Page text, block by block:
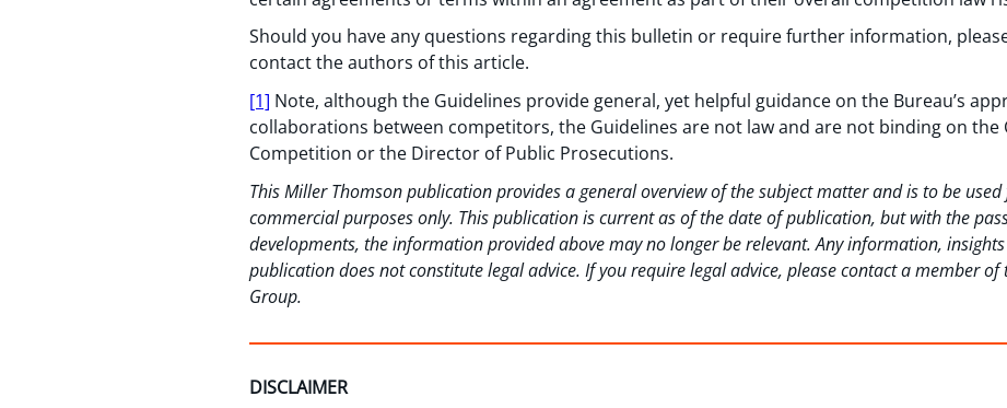
Should you have any questions regarding this bulletin or require further information,
contact the authors of this article.
[1] Note, although the Guidelines provide general, yet helpful guidance on the Bureau’s
collaborations between competitors, the Guidelines are not law and are not binding on the
Competition or the Director of Public Prosecutions.
This Miller Thomson publication provides a general overview of the subject matter and is to be
commercial purposes only. This publication is current as of the date of publication, but with the
developments, the information provided above may no longer be relevant. Any information,
publication does not constitute legal advice. If you require legal advice, please contact a member of
Group.
DISCLAIMER